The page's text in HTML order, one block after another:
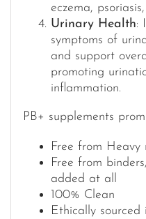
eczema,
Urinary Health:
symptoms of
and support
promoting
inflammation.
PB+ supplements
Free from Heavy
Free from
added at all
100% Clean
Ethically sourced